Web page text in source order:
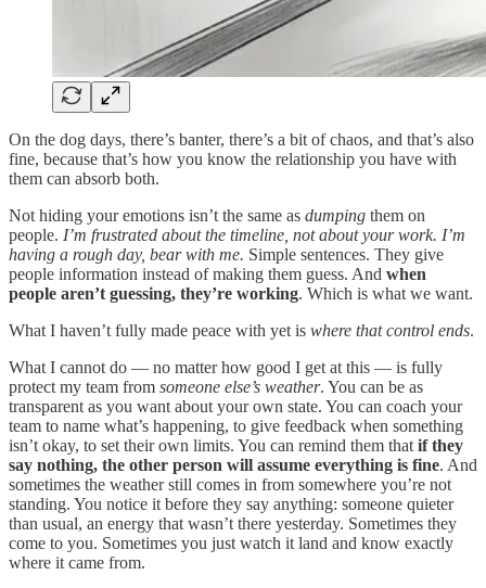
On the dog days, there’s banter, there’s a bit of chaos, and that’s also
fine, because that’s how you know the relationship you have with
them can absorb both.
Not hiding your emotions isn’t the same as dumping them on
people. I’m frustrated about the timeline, not about your work. I’m
having a rough day, bear with me. Simple sentences. They give
people information instead of making them guess. And when
people aren’t guessing, they’re working. Which is what we want.
What I haven’t fully made peace with yet is where that control ends.
What I cannot do — no matter how good I get at this — is fully
protect my team from someone else’s weather. You can be as
transparent as you want about your own state. You can coach your
team to name what’s happening, to give feedback when something
isn’t okay, to set their own limits. You can remind them that if they
say nothing, the other person will assume everything is fine. And
sometimes the weather still comes in from somewhere you’re not
standing. You notice it before they say anything: someone quieter
than usual, an energy that wasn’t there yesterday. Sometimes they
come to you. Sometimes you just watch it land and know exactly
where it came from.